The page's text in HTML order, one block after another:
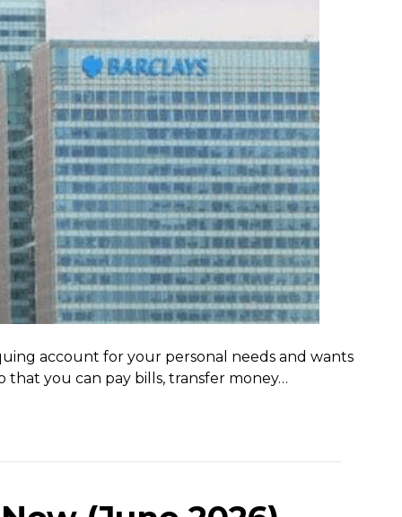
account for your personal needs and wants
that you can pay bills, transfer money…